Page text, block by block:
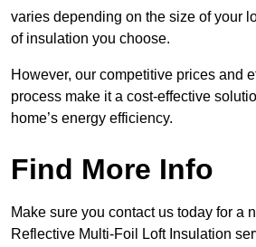
varies depending on the size of your
of insulation you choose.
However, our competitive prices and
process make it a cost-effective
home’s energy efficiency.
Find More Info
Make sure you contact us today for a
Reflective Multi-Foil Loft Insulation